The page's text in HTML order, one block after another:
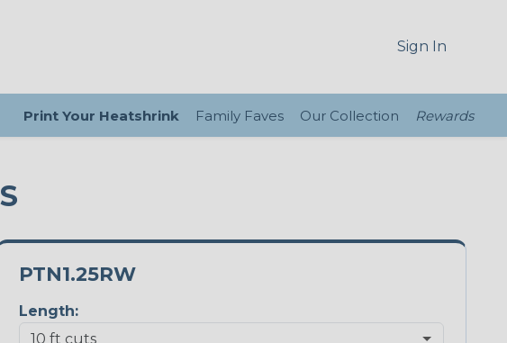
Sign In
Print Your Heatshrink Family Faves Our Collection Rewards
PTN1.25RW
Length: